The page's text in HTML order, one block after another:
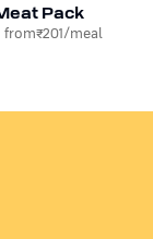
Pack
from₹201/meal